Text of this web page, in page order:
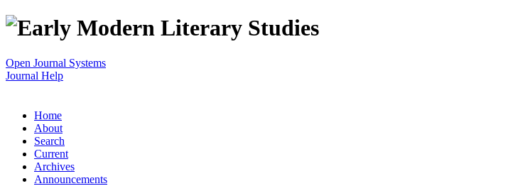
Open Journal Systems
Journal Help
Home
About
Search
Current
Archives
Announcements